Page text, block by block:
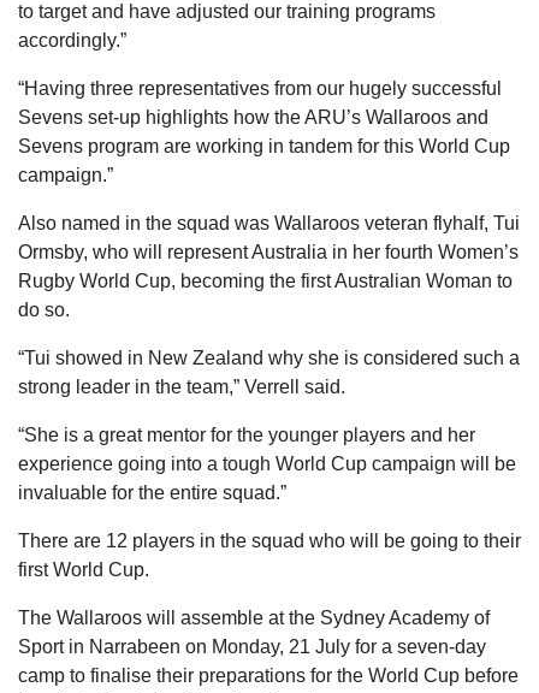
to target and have adjusted our training programs
accordingly.”
“Having three representatives from our hugely successful
Sevens set-up highlights how the ARU’s Wallaroos and
Sevens program are working in tandem for this World Cup
campaign.”
Also named in the squad was Wallaroos veteran flyhalf, Tui
Ormsby, who will represent Australia in her fourth Women’s
Rugby World Cup, becoming the first Australian Woman to
do so.
“Tui showed in New Zealand why she is considered such a
strong leader in the team,” Verrell said.
“She is a great mentor for the younger players and her
experience going into a tough World Cup campaign will be
invaluable for the entire squad.”
There are 12 players in the squad who will be going to their
first World Cup.
The Wallaroos will assemble at the Sydney Academy of
Sport in Narrabeen on Monday, 21 July for a seven-day
camp to finalise their preparations for the World Cup before